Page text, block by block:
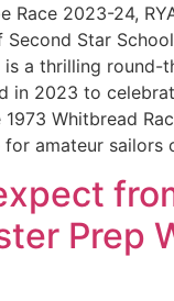
Race 2023-24,
Star
is a thrilling
in 2023 to
Whitbread
for amateur sailors
Prep